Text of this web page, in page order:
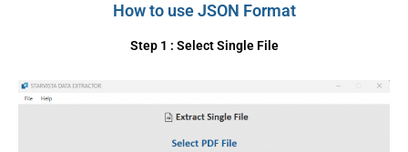
How to use JSON Format
Step 1 : Select Single File